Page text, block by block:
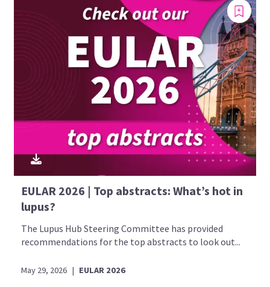
EULAR 2026 | Top abstracts: What’s hot in
lupus?
The Lupus Hub Steering Committee has provided
recommendations for the top abstracts to look out...
May 29, 2026 | EULAR 2026